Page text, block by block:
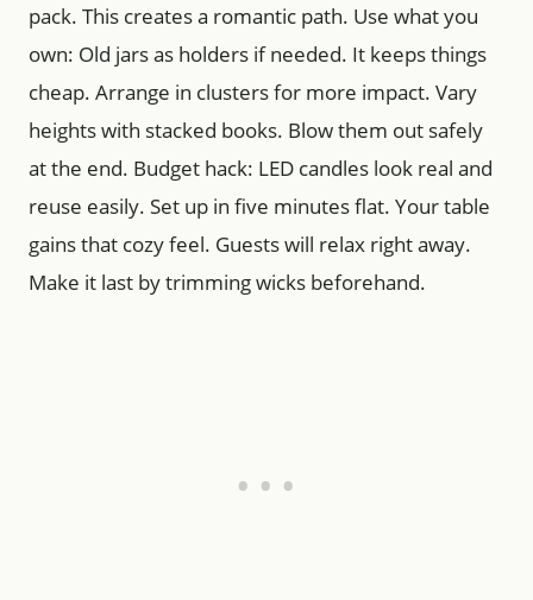
pack. This creates a romantic path. Use what you
own: Old jars as holders if needed. It keeps things
cheap. Arrange in clusters for more impact. Vary
heights with stacked books. Blow them out safely
at the end. Budget hack: LED candles look real and
reuse easily. Set up in five minutes flat. Your table
gains that cozy feel. Guests will relax right away.
Make it last by trimming wicks beforehand.